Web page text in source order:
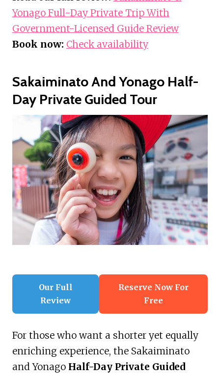
Yonago Full-Day Private Trip With
Government-Licensed Guide Review
Book now: Check availability
Sakaiminato And Yonago Half-
Day Private Guided Tour
Our Full
Review
Reserve Now For
Free
For those who want a shorter yet equally
enriching experience, the Sakaiminato
and Yonago Half-Day Private Guided